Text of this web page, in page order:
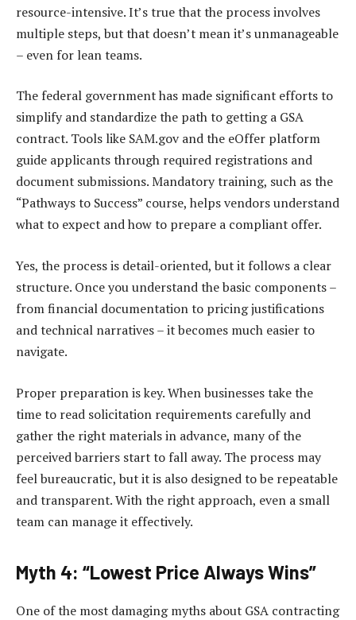
resource-intensive. It’s true that the process involves
multiple steps, but that doesn’t mean it’s unmanageable
– even for lean teams.
The federal government has made significant efforts to
simplify and standardize the path to getting a GSA
contract. Tools like SAM.gov and the eOffer platform
guide applicants through required registrations and
document submissions. Mandatory training, such as the
“Pathways to Success” course, helps vendors understand
what to expect and how to prepare a compliant offer.
Yes, the process is detail-oriented, but it follows a clear
structure. Once you understand the basic components –
from financial documentation to pricing justifications
and technical narratives – it becomes much easier to
navigate.
Proper preparation is key. When businesses take the
time to read solicitation requirements carefully and
gather the right materials in advance, many of the
perceived barriers start to fall away. The process may
feel bureaucratic, but it is also designed to be repeatable
and transparent. With the right approach, even a small
team can manage it effectively.
Myth 4: “Lowest Price Always Wins”
One of the most damaging myths about GSA contracting